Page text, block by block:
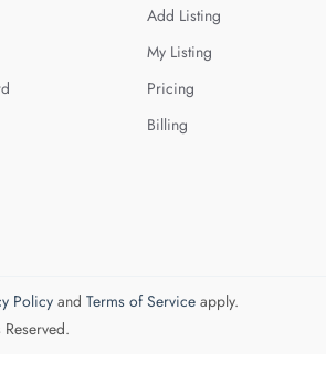
Add Listing
My Listing
Pricing
Billing
Policyand Terms of Serviceapply.